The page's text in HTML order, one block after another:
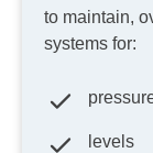
to maintain,
systems for:
levels